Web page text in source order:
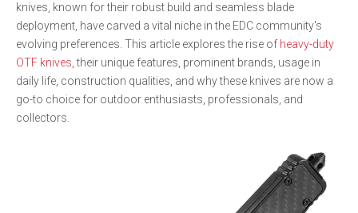
knives, known for their robust build and seamless blade
deployment, have carved a vital niche in the EDC community's
evolving preferences. This article explores the rise of heavy-duty
OTF knives , their unique features, prominent brands, usage in
daily life, construction qualities, and why these knives are now a
go-to choice for outdoor enthusiasts, professionals, and
collectors.